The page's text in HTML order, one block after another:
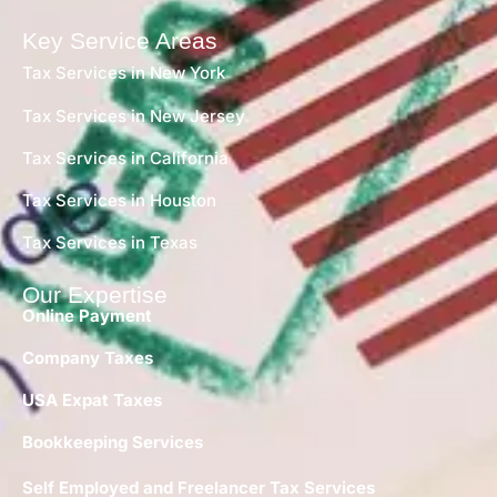
Key Service Areas
Tax Services in New York
Tax Services in New Jersey
Tax Services in California
Tax Services in Houston
Tax Services in Texas
Our Expertise
Online Payment
Company Taxes
USA Expat Taxes
Bookkeeping Services
Self Employed and Freelancer Tax Services